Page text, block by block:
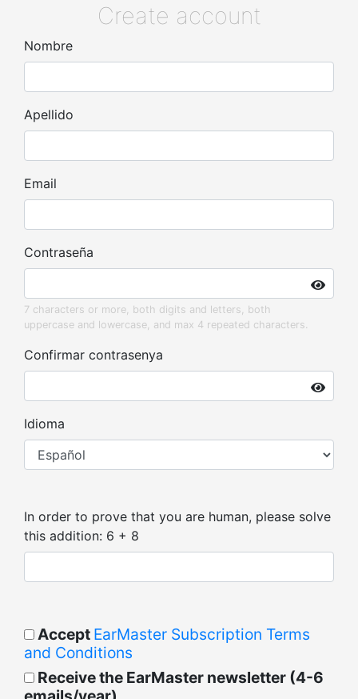
Create account
Nombre
Apellido
Email
Contraseña
7 characters or more, both digits and letters, both
uppercase and lowercase, and max 4 repeated characters.
Confirmar contrasenya
Idioma
In order to prove that you are human, please solve
this addition: 6 + 8
Accept EarMaster Subscription Terms
and Conditions
Receive the EarMaster newsletter (4-6